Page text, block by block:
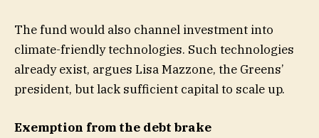
The fund would also channel investment into
climate-friendly technologies. Such technologies
already exist, argues Lisa Mazzone, the Greens’
president, but lack sufficient capital to scale up.
Exemption from the debt brake